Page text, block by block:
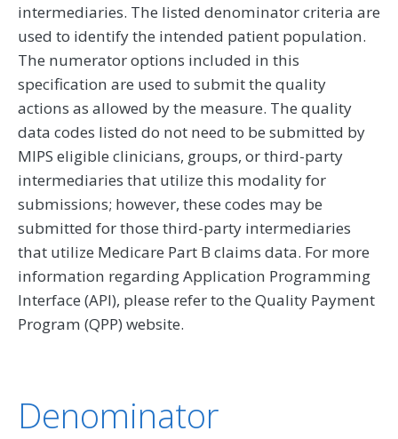
intermediaries. The listed denominator criteria are
used to identify the intended patient population.
The numerator options included in this
specification are used to submit the quality
actions as allowed by the measure. The quality
data codes listed do not need to be submitted by
MIPS eligible clinicians, groups, or third-party
intermediaries that utilize this modality for
submissions; however, these codes may be
submitted for those third-party intermediaries
that utilize Medicare Part B claims data. For more
information regarding Application Programming
Interface (API), please refer to the Quality Payment
Program (QPP) website.
Denominator